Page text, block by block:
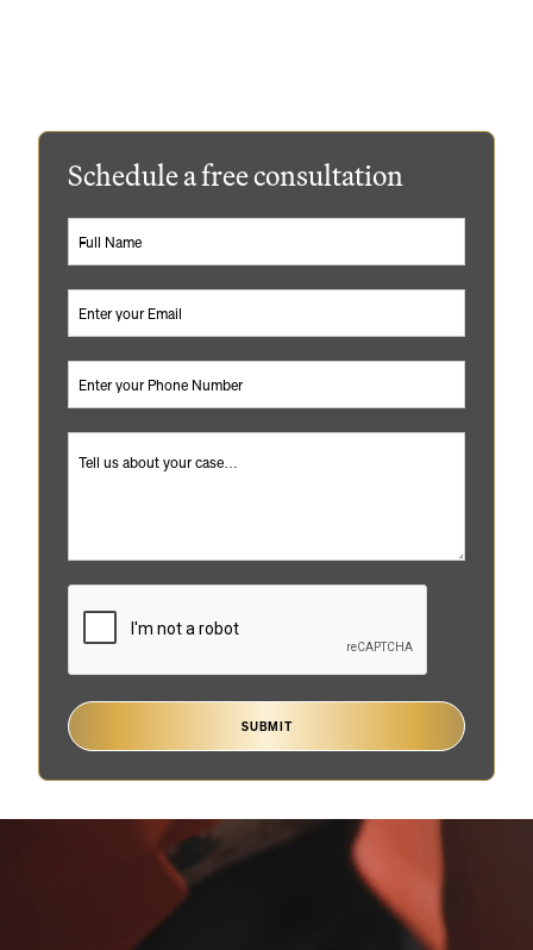
Schedule a free consultation
SUBMIT
Are you involved in
probate litigation?